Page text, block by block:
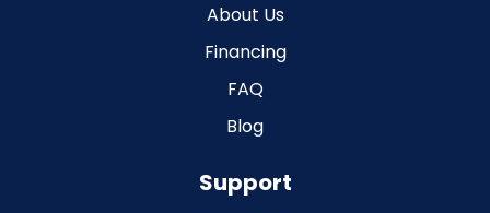
About Us
Financing
FAQ
Blog
Support